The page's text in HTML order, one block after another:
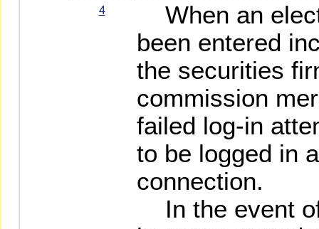
4
When an
been entered
the securities
commission
failed log-in
to be logged in
connection.
In the event